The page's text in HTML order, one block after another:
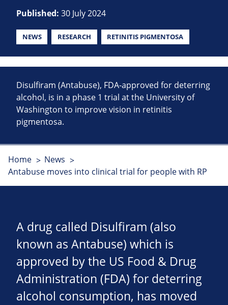
Published: 30 July 2024
NEWS RESEARCH RETINITIS PIGMENTOSA
Disulfiram (Antabuse), FDA-approved for deterring
alcohol, is in a phase 1 trial at the University of
Washington to improve vision in retinitis
pigmentosa.
Home
News
Antabuse moves into clinical trial for people with RP
A drug called Disulfiram (also
known as Antabuse) which is
approved by the US Food & Drug
Administration (FDA) for deterring
alcohol consumption, has moved